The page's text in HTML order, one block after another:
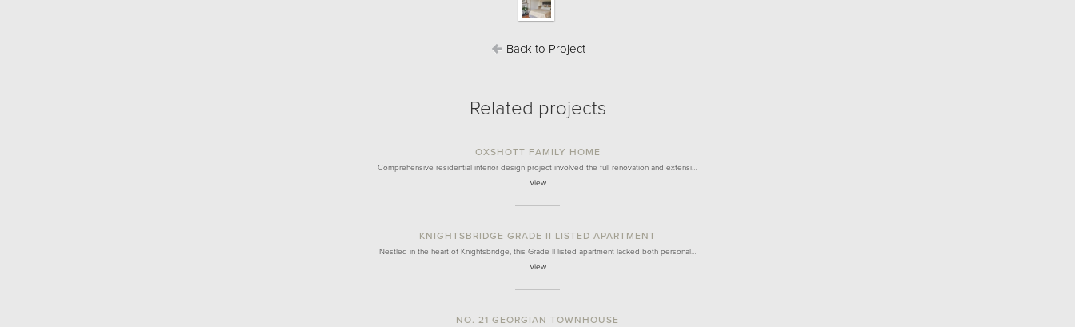
Back to Project
Related projects
OXSHOTT FAMILY HOME
Comprehensive residential interior design project involved the full renovation and extensi…
View
KNIGHTSBRIDGE GRADE II LISTED APARTMENT
Nestled in the heart of Knightsbridge, this Grade II listed apartment lacked both personal…
View
NO. 21 GEORGIAN TOWNHOUSE